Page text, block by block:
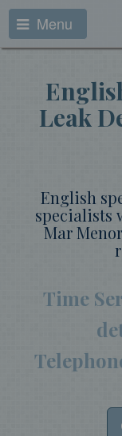
Menu
Leak
English
specialists
Mar
Time